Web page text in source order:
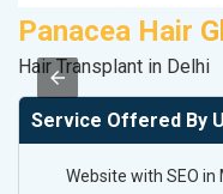
Panacea Hair
Hair Transplant in Delhi
Service Offered By
Website with SEO